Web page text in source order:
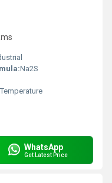
Na2S
WhatsApp
Get Latest Price